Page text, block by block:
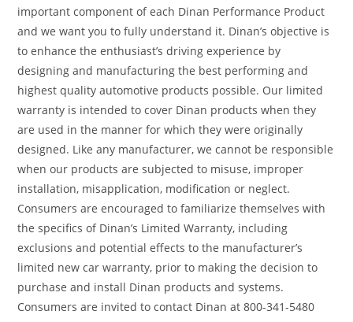
important component of each Dinan Performance Product
and we want you to fully understand it. Dinan’s objective is
to enhance the enthusiast’s driving experience by
designing and manufacturing the best performing and
highest quality automotive products possible. Our limited
warranty is intended to cover Dinan products when they
are used in the manner for which they were originally
designed. Like any manufacturer, we cannot be responsible
when our products are subjected to misuse, improper
installation, misapplication, modification or neglect.
Consumers are encouraged to familiarize themselves with
the specifics of Dinan’s Limited Warranty, including
exclusions and potential effects to the manufacturer’s
limited new car warranty, prior to making the decision to
purchase and install Dinan products and systems.
Consumers are invited to contact Dinan at 800-341-5480